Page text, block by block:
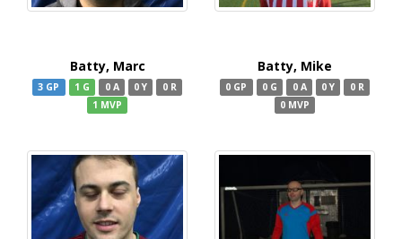
Batty, Marc
3 GP 1 G 0 A 0 Y
0 R
1 MVP
Batty, Mike
0 GP 0 G 0 A 0 Y
0 R
0 MVP